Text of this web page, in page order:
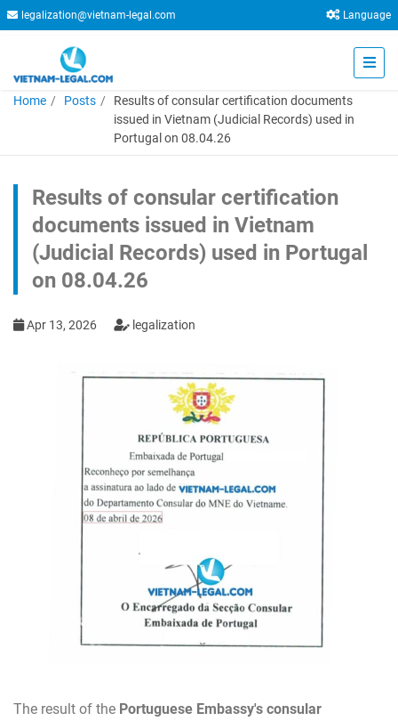
legalization@vietnam-legal.com Language
Home Posts
Results of consular certification documents
issued in Vietnam (Judicial Records) used in
Portugal on 08.04.26
Results of consular certification
documents issued in Vietnam
(Judicial Records) used in Portugal
on 08.04.26
Apr 13, 2026 legalization
The result of the Portuguese Embassy's consular